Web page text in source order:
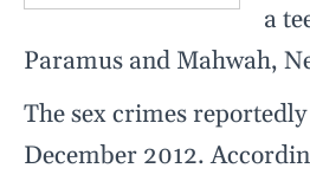
a
Paramus and Mahwah,
The sex crimes
December 2012.